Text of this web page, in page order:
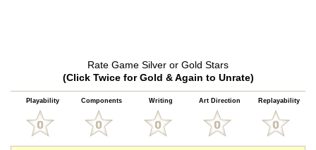
Rate Game Silver or Gold Stars
(Click Twice for Gold & Again to Unrate)
Playability Components Writing Art Direction Replayability